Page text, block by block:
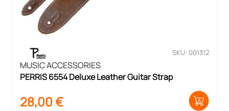
SKU: 001312
MUSIC ACCESSORIES
PERRIS 6554 Deluxe Leather Guitar Strap
28,00€